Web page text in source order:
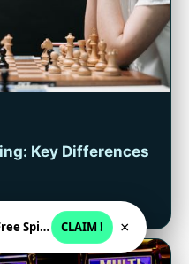
Key Differences
Winners Play here - Claim Free Spins + USD 2250
CLAIM ! ×